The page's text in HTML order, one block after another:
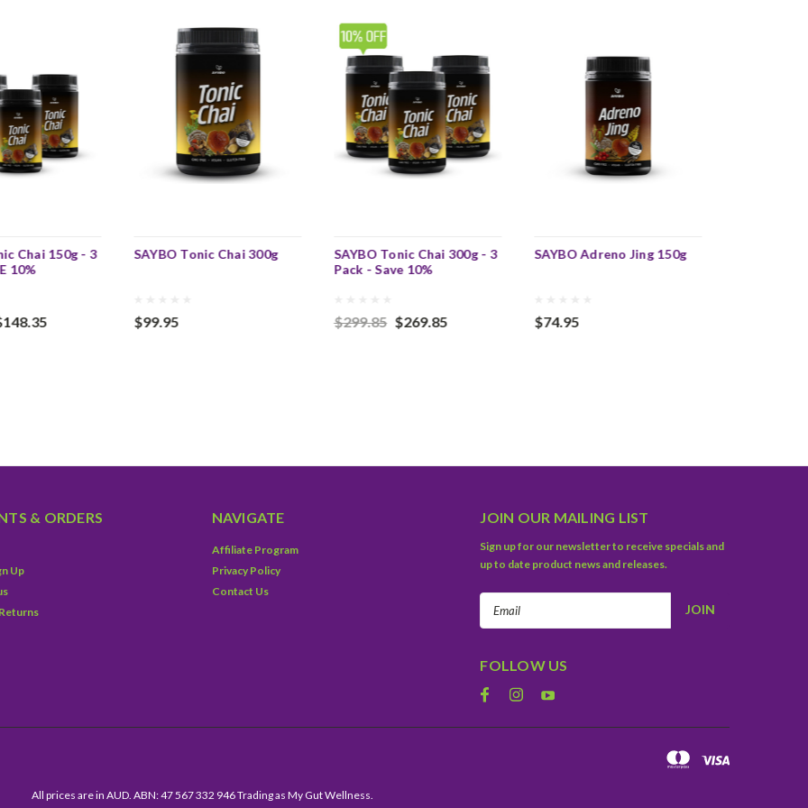
Chai 150g - 3
10%
SAYBO Tonic Chai 300g
$99.95
SAYBO Tonic Chai 300g - 3
Pack - Save 10%
$299.85 $269.85
SAYBO Adreno Jing 150g
$74.95
& ORDERS
Up
NAVIGATE
Affiliate Program
Privacy Policy
Contact Us
JOIN OUR MAILING LIST
Sign up for our newsletter to receive specials and
up to date product news and releases.
FOLLOW US
All prices are in AUD. ABN: 47 567 332 946 Trading as My Gut Wellness.